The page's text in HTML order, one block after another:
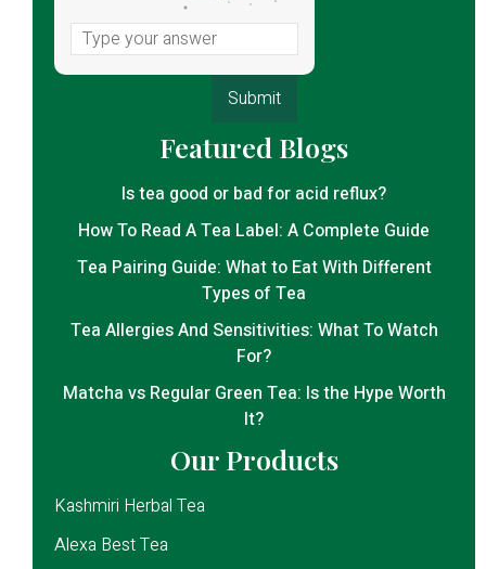
Featured Blogs
Is tea good or bad for acid reflux?
How To Read A Tea Label: A Complete Guide
Tea Pairing Guide: What to Eat With Different
Types of Tea
Tea Allergies And Sensitivities: What To Watch
For?
Matcha vs Regular Green Tea: Is the Hype Worth
It?
Our Products
Kashmiri Herbal Tea
Alexa Best Tea